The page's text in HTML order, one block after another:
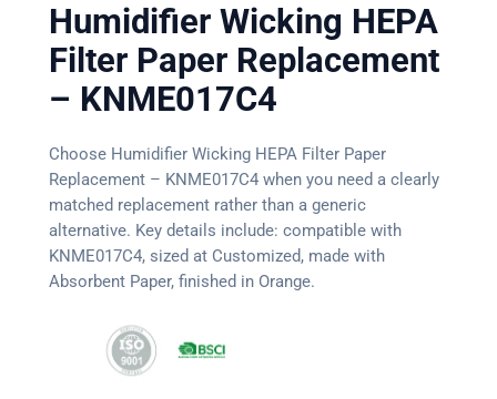
Humidifier Wicking HEPA
Filter Paper Replacement
– KNME017C4
Choose Humidifier Wicking HEPA Filter Paper
Replacement – KNME017C4 when you need a clearly
matched replacement rather than a generic
alternative. Key details include: compatible with
KNME017C4, sized at Customized, made with
Absorbent Paper, finished in Orange.